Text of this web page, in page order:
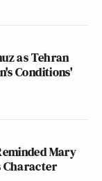
as Tehran
Conditions'
Mary
Character